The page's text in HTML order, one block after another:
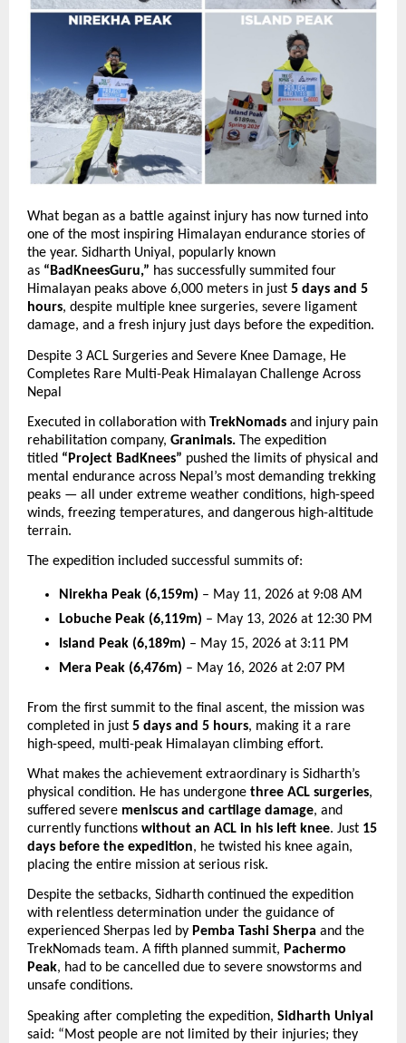
What began as a battle against injury has now turned into
one of the most inspiring Himalayan endurance stories of
the year. Sidharth Uniyal, popularly known
as “BadKneesGuru,” has successfully summited four
Himalayan peaks above 6,000 meters in just 5 days and 5
hours, despite multiple knee surgeries, severe ligament
damage, and a fresh injury just days before the expedition.
Despite 3 ACL Surgeries and Severe Knee Damage, He
Completes Rare Multi-Peak Himalayan Challenge Across
Nepal
Executed in collaboration with TrekNomads and injury pain
rehabilitation company, Granimals. The expedition
titled “Project BadKnees” pushed the limits of physical and
mental endurance across Nepal’s most demanding trekking
peaks — all under extreme weather conditions, high-speed
winds, freezing temperatures, and dangerous high-altitude
terrain.
The expedition included successful summits of:
Nirekha Peak (6,159m) – May 11, 2026 at 9:08 AM
Lobuche Peak (6,119m) – May 13, 2026 at 12:30 PM
Island Peak (6,189m) – May 15, 2026 at 3:11 PM
Mera Peak (6,476m) – May 16, 2026 at 2:07 PM
From the first summit to the final ascent, the mission was
completed in just 5 days and 5 hours, making it a rare
high-speed, multi-peak Himalayan climbing effort.
What makes the achievement extraordinary is Sidharth’s
physical condition. He has undergone three ACL surgeries,
suffered severe meniscus and cartilage damage, and
currently functions without an ACL in his left knee. Just 15
days before the expedition, he twisted his knee again,
placing the entire mission at serious risk.
Despite the setbacks, Sidharth continued the expedition
with relentless determination under the guidance of
experienced Sherpas led by Pemba Tashi Sherpa and the
TrekNomads team. A fifth planned summit, Pachermo
Peak, had to be cancelled due to severe snowstorms and
unsafe conditions.
Speaking after completing the expedition, Sidharth Uniyal
said: “Most people are not limited by their injuries; they